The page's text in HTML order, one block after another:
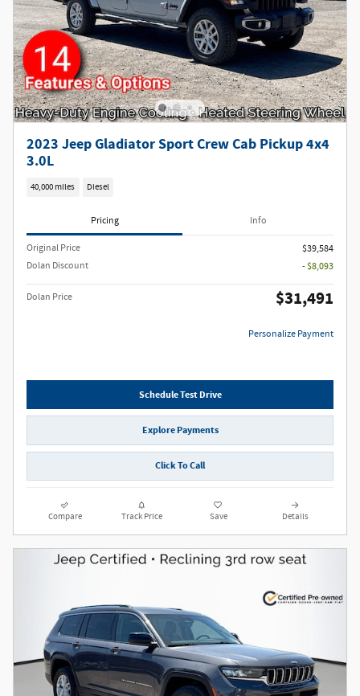
2023 Jeep Gladiator Sport Crew Cab Pickup 4x4
3.0L
40,000 miles Diesel
Pricing Info
Original Price
$39,584
Dolan Discount
- $8,093
Dolan Price $31,491
Personalize Payment
Schedule Test Drive
Explore Payments
Click To Call
Compare Track Price Save Details